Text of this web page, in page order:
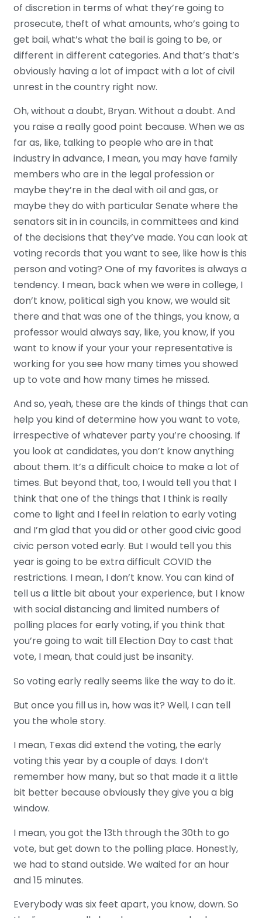
of discretion in terms of what they’re going to
prosecute, theft of what amounts, who’s going to
get bail, what’s what the bail is going to be, or
different in different categories. And that’s that’s
obviously having a lot of impact with a lot of civil
unrest in the country right now.
Oh, without a doubt, Bryan. Without a doubt. And
you raise a really good point because. When we as
far as, like, talking to people who are in that
industry in advance, I mean, you may have family
members who are in the legal profession or
maybe they’re in the deal with oil and gas, or
maybe they do with particular Senate where the
senators sit in in councils, in committees and kind
of the decisions that they’ve made. You can look at
voting records that you want to see, like how is this
person and voting? One of my favorites is always a
tendency. I mean, back when we were in college, I
don’t know, political sigh you know, we would sit
there and that was one of the things, you know, a
professor would always say, like, you know, if you
want to know if your your your representative is
working for you see how many times you showed
up to vote and how many times he missed.
And so, yeah, these are the kinds of things that can
help you kind of determine how you want to vote,
irrespective of whatever party you’re choosing. If
you look at candidates, you don’t know anything
about them. It’s a difficult choice to make a lot of
times. But beyond that, too, I would tell you that I
think that one of the things that I think is really
come to light and I feel in relation to early voting
and I’m glad that you did or other good civic good
civic person voted early. But I would tell you this
year is going to be extra difficult COVID the
restrictions. I mean, I don’t know. You can kind of
tell us a little bit about your experience, but I know
with social distancing and limited numbers of
polling places for early voting, if you think that
you’re going to wait till Election Day to cast that
vote, I mean, that could just be insanity.
So voting early really seems like the way to do it.
But once you fill us in, how was it? Well, I can tell
you the whole story.
I mean, Texas did extend the voting, the early
voting this year by a couple of days. I don’t
remember how many, but so that made it a little
bit better because obviously they give you a big
window.
I mean, you got the 13th through the 30th to go
vote, but get down to the polling place. Honestly,
we had to stand outside. We waited for an hour
and 15 minutes.
Everybody was six feet apart, you know, down. So